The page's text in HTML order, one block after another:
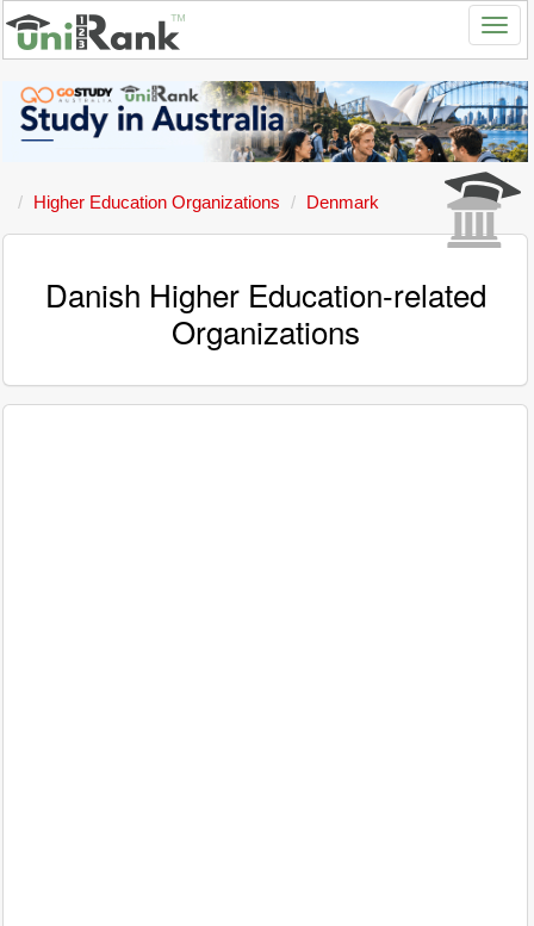
Higher Education Organizations Denmark
Danish Higher Education-related
Organizations